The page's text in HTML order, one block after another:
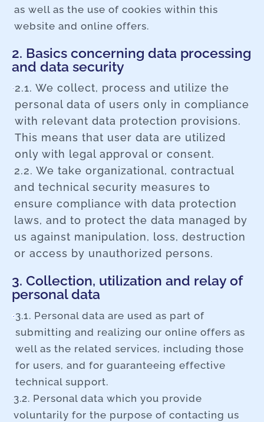
as well as the use of cookies within this
website and online offers.
2. Basics concerning data processing
and data security
2.1. We collect, process and utilize the
personal data of users only in compliance
with relevant data protection provisions.
This means that user data are utilized
only with legal approval or consent.
2.2. We take organizational, contractual
and technical security measures to
ensure compliance with data protection
laws, and to protect the data managed by
us against manipulation, loss, destruction
or access by unauthorized persons.
3. Collection, utilization and relay of
personal data
3.1. Personal data are used as part of
submitting and realizing our online offers as
well as the related services, including those
for users, and for guaranteeing effective
technical support.
3.2. Personal data which you provide
voluntarily for the purpose of contacting us